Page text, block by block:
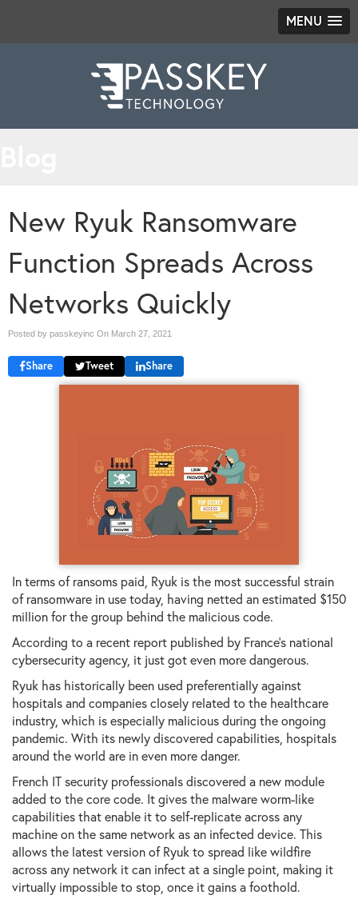
MENU
New Ryuk Ransomware
Function Spreads Across
Networks Quickly
Posted by passkeyinc On March 27, 2021
Share Tweet Share
In terms of ransoms paid, Ryuk is the most successful strain
of ransomware in use today, having netted an estimated $150
million for the group behind the malicious code.
According to a recent report published by France's national
cybersecurity agency, it just got even more dangerous.
Ryuk has historically been used preferentially against
hospitals and companies closely related to the healthcare
industry, which is especially malicious during the ongoing
pandemic. With its newly discovered capabilities, hospitals
around the world are in even more danger.
French IT security professionals discovered a new module
added to the core code. It gives the malware worm-like
capabilities that enable it to self-replicate across any
machine on the same network as an infected device. This
allows the latest version of Ryuk to spread like wildfire
across any network it can infect at a single point, making it
virtually impossible to stop, once it gains a foothold.